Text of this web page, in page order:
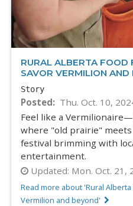
RURAL ALBERTA FOOD
SAVOR VERMILION AND
Story
Posted
Thu. Oct. 10,
Feel like a
where "old prairie"
festival brimming with
entertainment.
Updated: Mon. Oct. 21,
Read more about 'Rural
Vermilion and beyond'